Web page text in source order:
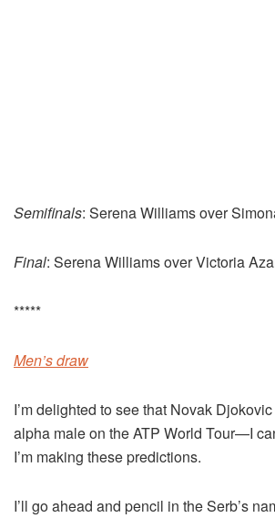
Semifinals: Serena Williams over
Final: Serena Williams over Victoria
*****
Men’s draw
I’m delighted to see that Novak
alpha male on the ATP World Tour—I
I’m making these predictions.
I’ll go ahead and pencil in the Serb’s